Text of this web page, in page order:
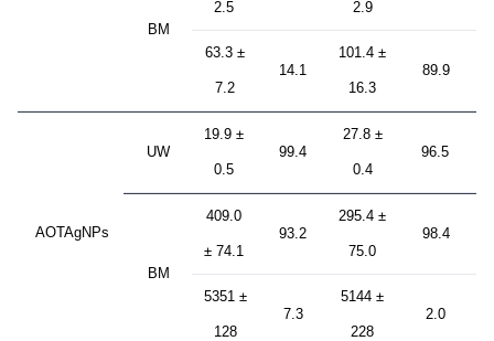
BM
2.5 2.9
63.3 ±
7.2
14.1
101.4 ±
16.3
89.9
AOTAgNPs
UW
19.9 ±
0.5
99.4
27.8 ±
0.4
96.5
BM
409.0
± 74.1
93.2
295.4 ±
75.0
98.4
5351 ±
128
7.3
5144 ±
228
2.0